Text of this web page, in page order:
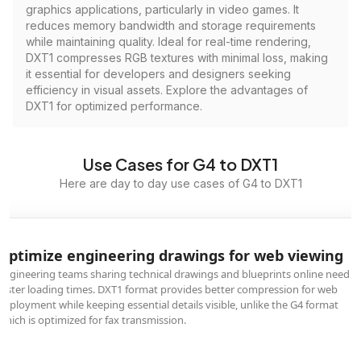
graphics applications, particularly in video games. It
reduces memory bandwidth and storage requirements
while maintaining quality. Ideal for real-time rendering,
DXT1 compresses RGB textures with minimal loss, making
it essential for developers and designers seeking
efficiency in visual assets. Explore the advantages of
DXT1 for optimized performance.
Use Cases for G4 to DXT1
Here are day to day use cases of G4 to DXT1
engineering drawings for web viewing
teams sharing technical drawings and blueprints online need
loading times. DXT1 format provides better compression for web
while keeping essential details visible, unlike the G4 format
is optimized for fax transmission.